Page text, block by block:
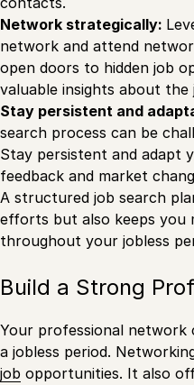
Network strategically:
network and attend
open doors to hidden job
valuable insights about the
Stay persistent and
search process can be
Stay persistent and adapt
feedback and market
A structured job search
efforts but also keeps you
throughout your jobless
Build a Strong
Your professional network
a jobless period.
job opportunities. It also